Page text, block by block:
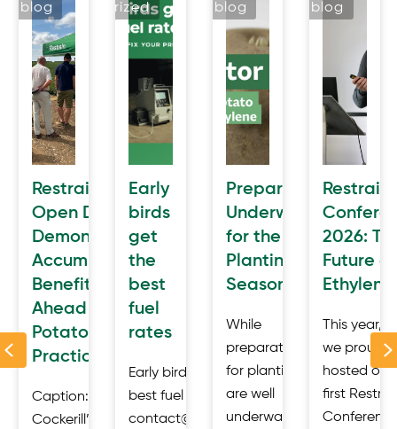
blog
Restrain
Open Day
Demonstrates
AccumulatR™
Benefits
Ahead of
Potatoes in
Practice
Caption: Restrain Open Day at
Cockerill’s, Malton 23 July 2026.
uncategorized
Early
birds
get
the
best
fuel
rates
Early birds get the
best fuel rates.
contact@restrain.io
blog
Preparation
Underway
for the
Planting
Season
While
preparations
for planting
are well
underway,
blog
Restrain
2026:
Future of
Ethylene
This year,
we proudly
hosted our
first
Previous